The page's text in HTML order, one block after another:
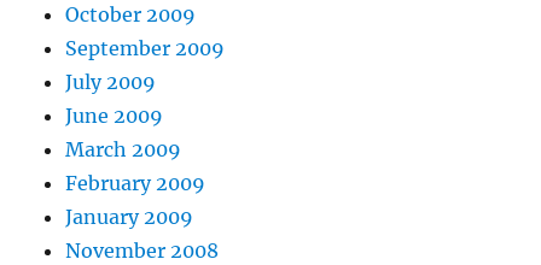
October 2009
September 2009
July 2009
June 2009
March 2009
February 2009
January 2009
November 2008